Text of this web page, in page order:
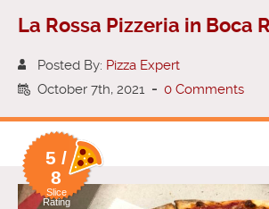
La Rossa Pizzeria in Boca
Posted By: Pizza Expert
October 7th, 2021 - 0 Comments
5 /
8
Slice
Rating